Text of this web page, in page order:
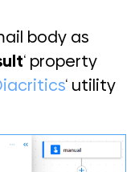
body as
‘ property
‘ utility